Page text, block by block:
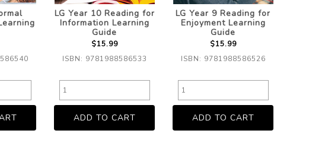
LG Year 10 Reading for
Information Learning
Guide
$15.99
ISBN: 9781988586533
LG Year 9 Reading for
Enjoyment Learning
Guide
$15.99
ISBN: 9781988586526